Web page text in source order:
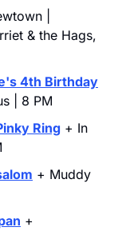
& the Hags,
4th Birthday
| 8 PM
Ring + In
+ Muddy
+